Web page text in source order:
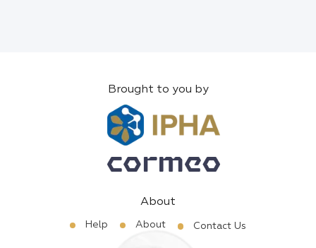
Brought to you by
About
Help About Contact Us